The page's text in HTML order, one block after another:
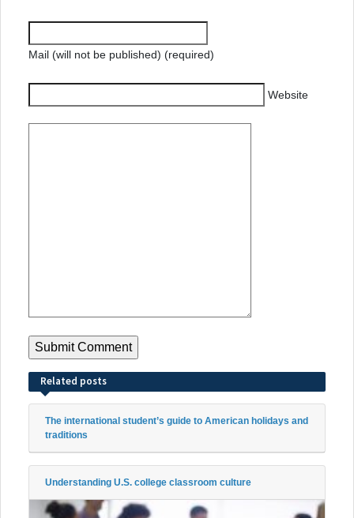
Mail (will not be published) (required)
Website
Related posts
The international student’s guide to American holidays and
traditions
Understanding U.S. college classroom culture